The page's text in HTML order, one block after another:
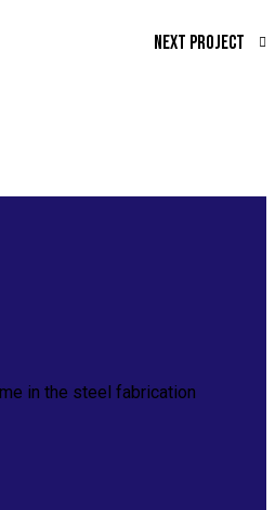
Next Project
in the steel fabrication